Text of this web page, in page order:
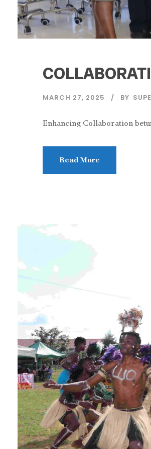
MARCH 27, 2025 BY
Enhancing Collaboration
Read More